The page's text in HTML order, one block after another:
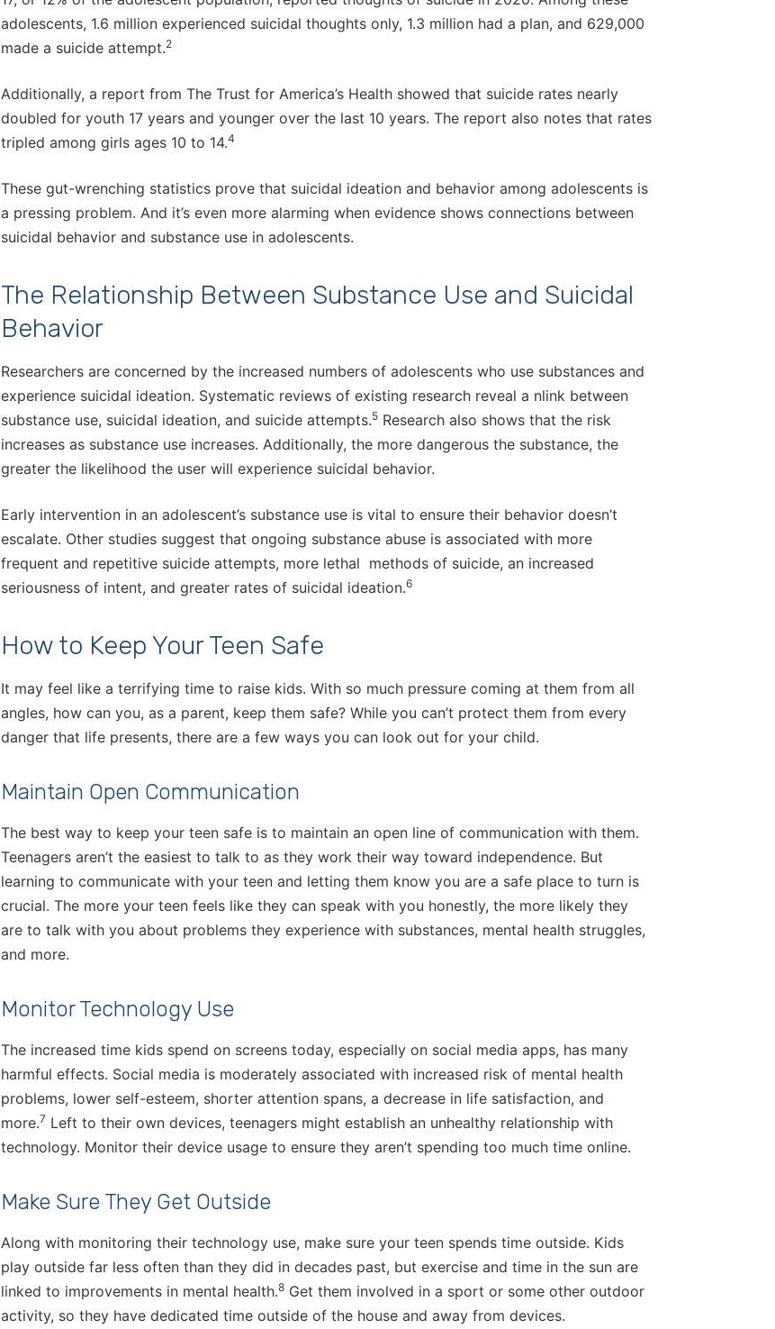
adolescents, 1.6 million experienced suicidal thoughts only, 1.3 million had a plan, and 629,000
made a suicide attempt.2
Additionally, a report from The Trust for America’s Health showed that suicide rates nearly
doubled for youth 17 years and younger over the last 10 years. The report also notes that rates
tripled among girls ages 10 to 14.4
These gut-wrenching statistics prove that suicidal ideation and behavior among adolescents is
a pressing problem. And it’s even more alarming when evidence shows connections between
suicidal behavior and substance use in adolescents.
The Relationship Between Substance Use and Suicidal
Behavior
Researchers are concerned by the increased numbers of adolescents who use substances and
experience suicidal ideation. Systematic reviews of existing research reveal a nlink between
substance use, suicidal ideation, and suicide attempts.5 Research also shows that the risk
increases as substance use increases. Additionally, the more dangerous the substance, the
greater the likelihood the user will experience suicidal behavior.
Early intervention in an adolescent’s substance use is vital to ensure their behavior doesn’t
escalate. Other studies suggest that ongoing substance abuse is associated with more
frequent and repetitive suicide attempts, more lethal methods of suicide, an increased
seriousness of intent, and greater rates of suicidal ideation.6
How to Keep Your Teen Safe
It may feel like a terrifying time to raise kids. With so much pressure coming at them from all
angles, how can you, as a parent, keep them safe? While you can’t protect them from every
danger that life presents, there are a few ways you can look out for your child.
Maintain Open Communication
The best way to keep your teen safe is to maintain an open line of communication with them.
Teenagers aren’t the easiest to talk to as they work their way toward independence. But
learning to communicate with your teen and letting them know you are a safe place to turn is
crucial. The more your teen feels like they can speak with you honestly, the more likely they
are to talk with you about problems they experience with substances, mental health struggles,
and more.
Monitor Technology Use
The increased time kids spend on screens today, especially on social media apps, has many
harmful effects. Social media is moderately associated with increased risk of mental health
problems, lower self-esteem, shorter attention spans, a decrease in life satisfaction, and
more.7 Left to their own devices, teenagers might establish an unhealthy relationship with
technology. Monitor their device usage to ensure they aren’t spending too much time online.
Make Sure They Get Outside
Along with monitoring their technology use, make sure your teen spends time outside. Kids
play outside far less often than they did in decades past, but exercise and time in the sun are
linked to improvements in mental health.8 Get them involved in a sport or some other outdoor
activity, so they have dedicated time outside of the house and away from devices.